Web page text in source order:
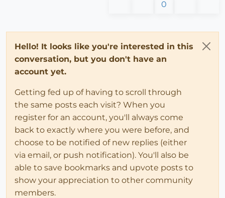
0
Hello! It looks like you're interested in this
conversation, but you don't have an
account yet.
Getting fed up of having to scroll through
the same posts each visit? When you
register for an account, you'll always come
back to exactly where you were before, and
choose to be notified of new replies (either
via email, or push notification). You'll also be
able to save bookmarks and upvote posts to
show your appreciation to other community
members.